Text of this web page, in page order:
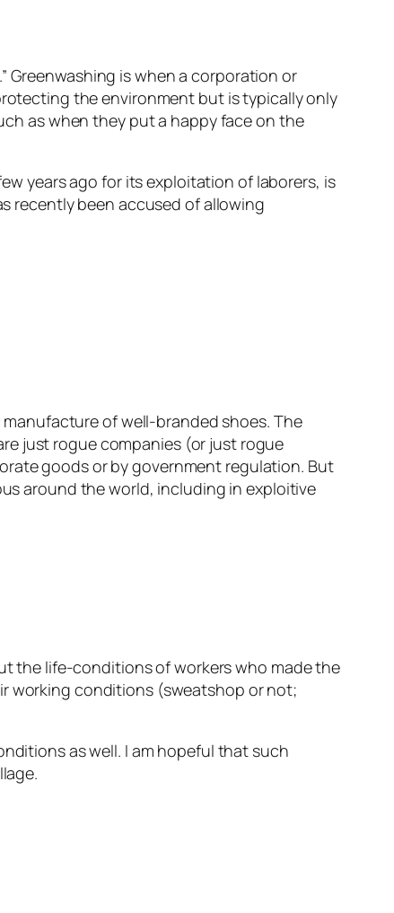
Greenwashing is when a corporation or
the environment but is typically only
as when they put a happy face on the
years ago for its exploitation of laborers, is
recently been accused of allowing
of well-branded shoes. The
just rogue companies (or just rogue
goods or by government regulation. But
around the world, including in exploitive
the life-conditions of workers who made the
working conditions (sweatshop or not;
as well. I am hopeful that such